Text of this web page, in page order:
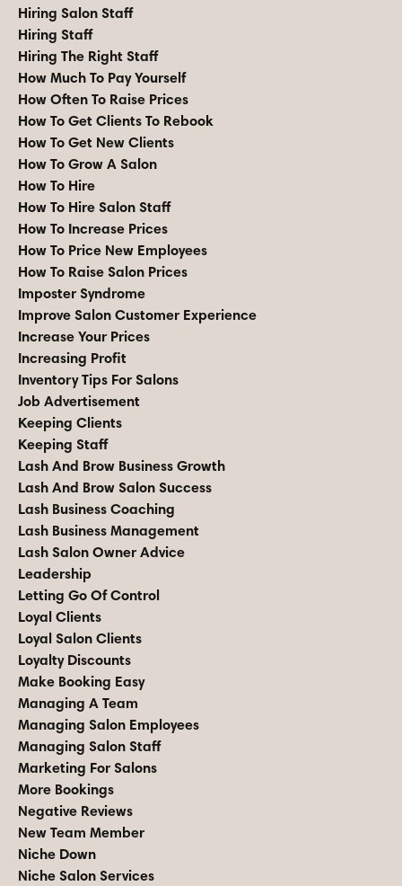
Hiring Salon Staff
Hiring Staff
Hiring The Right Staff
How Much To Pay Yourself
How Often To Raise Prices
How To Get Clients To Rebook
How To Get New Clients
How To Grow A Salon
How To Hire
How To Hire Salon Staff
How To Increase Prices
How To Price New Employees
How To Raise Salon Prices
Imposter Syndrome
Improve Salon Customer Experience
Increase Your Prices
Increasing Profit
Inventory Tips For Salons
Job Advertisement
Keeping Clients
Keeping Staff
Lash And Brow Business Growth
Lash And Brow Salon Success
Lash Business Coaching
Lash Business Management
Lash Salon Owner Advice
Leadership
Letting Go Of Control
Loyal Clients
Loyal Salon Clients
Loyalty Discounts
Make Booking Easy
Managing A Team
Managing Salon Employees
Managing Salon Staff
Marketing For Salons
More Bookings
Negative Reviews
New Team Member
Niche Down
Niche Salon Services